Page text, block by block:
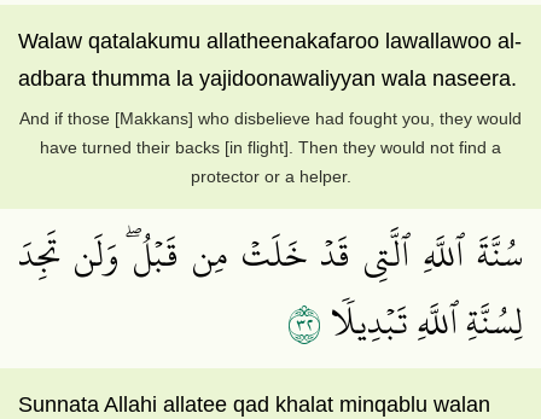
Walaw qatalakumu allatheenakafaroo lawallawoo al-
adbara thumma la yajidoonawaliyyan wala naseera.
And if those [Makkans] who disbelieve had fought you, they would
have turned their backs [in flight]. Then they would not find a
protector or a helper.
سُنَّةَ ٱللَّهِ ٱلَّتِي قَدۡ خَلَتۡ مِن قَبۡلُۖ وَلَن تَجِدَ
لِسُنَّةِ ٱللَّهِ تَبۡدِيلٗا٢٣
Sunnata Allahi allatee qad khalat minqablu walan